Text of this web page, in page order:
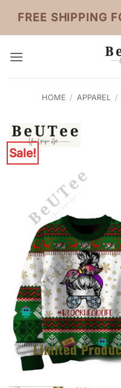
content
FREE SHIPPING
HOME / APPAREL /
Sale!